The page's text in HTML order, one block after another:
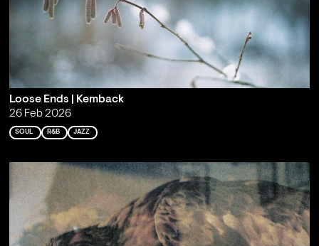
Loose Ends | Kemback
26 Feb 2026
SOUL R&B JAZZ